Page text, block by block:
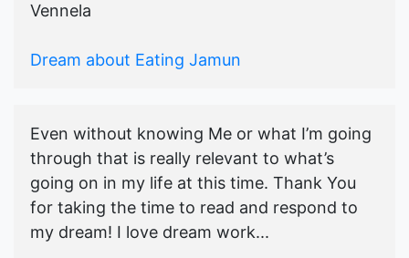
Vennela
Dream about Eating Jamun
Even without knowing Me or what I’m going
through that is really relevant to what’s
going on in my life at this time. Thank You
for taking the time to read and respond to
my dream! I love dream work...